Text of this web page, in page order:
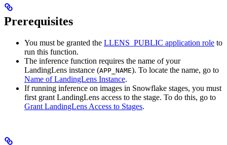
Prerequisites
You must be granted the LLENS_PUBLIC application role to
run this function.
The inference function requires the name of your
LandingLens instance (APP_NAME). To locate the name, go to
Name of LandingLens Instance.
If running inference on images in Snowflake stages, you must
first grant LandingLens access to the stage. To do this, go to
Grant LandingLens Access to Stages.